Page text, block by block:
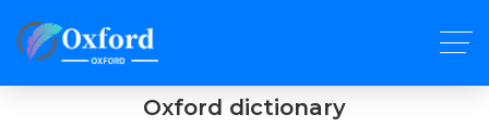
Oxford dictionary